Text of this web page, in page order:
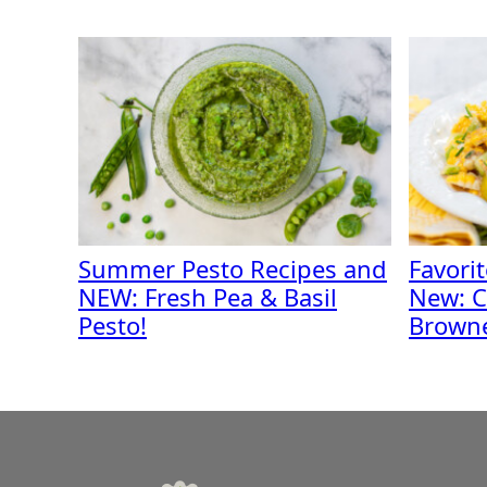
Summer Pesto Recipes and
NEW: Fresh Pea & Basil
Pesto!
New: